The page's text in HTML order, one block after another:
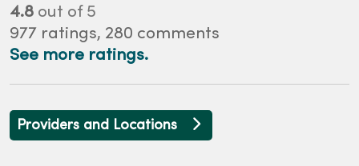
4.8 out of 5
977 ratings, 280 comments
See more ratings.
Providers and Locations